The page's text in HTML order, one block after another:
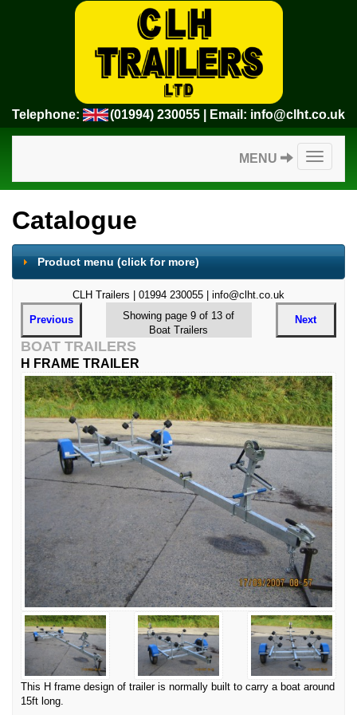
Telephone: (01994) 230055 | Email: info@clht.co.uk
Toggle
MENU
Catalogue
Product menu (click for more)
CLH Trailers | 01994 230055 | info@clht.co.uk
Previous
Showing page 9 of 13 of
Boat Trailers
Next
BOAT TRAILERS
H FRAME TRAILER
This H frame design of trailer is normally built to carry a boat around
15ft long.